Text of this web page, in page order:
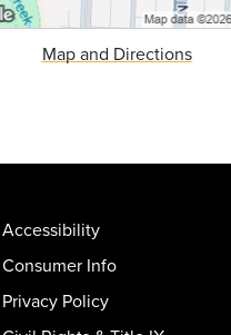
Map and Directions
Accessibility
Consumer Info
Privacy Policy